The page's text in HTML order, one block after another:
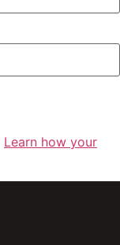
Learn how your